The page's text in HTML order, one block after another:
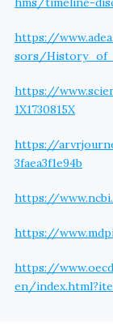
https://
sors/
https://
1X1730815X
https://
3faea3f1e94b
https://
https://
https://
en/